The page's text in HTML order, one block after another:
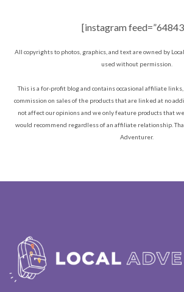
[instagram
All copyrights to photos, graphics, and text are owned by
used without permission.
This is a for-profit blog and contains occasional affiliate
commission on sales of the products that are linked at no
not affect our opinions and we only feature products that
would recommend regardless of an affiliate relationship.
Adventurer.